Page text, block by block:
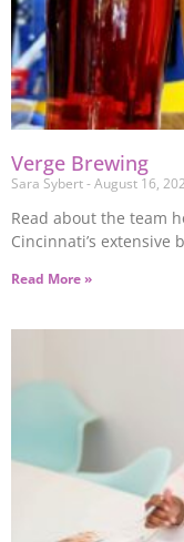
Verge Brewing
Sara Sybert August 16,
Read about the team
Cincinnati’s extensive
Read More »